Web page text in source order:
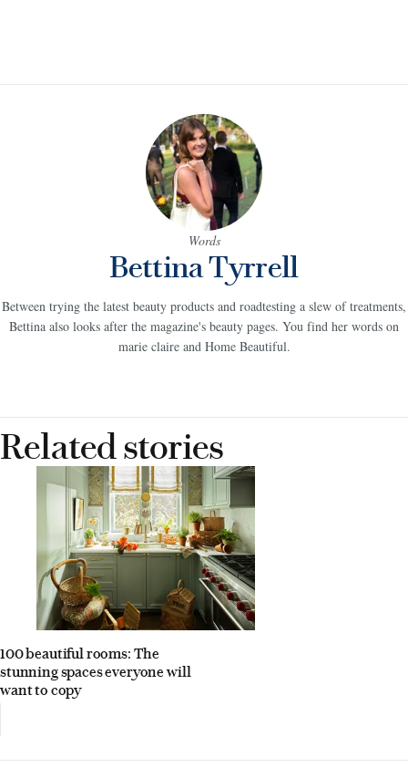
Words
Bettina Tyrrell
Between trying the latest beauty products and roadtesting a slew of treatments,
Bettina also looks after the magazine's beauty pages. You find her words on
marie claire and Home Beautiful.
Related stories
100 beautiful rooms: The
stunning spaces everyone will
want to copy